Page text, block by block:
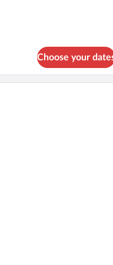
Choose your
A neatly made bed with white